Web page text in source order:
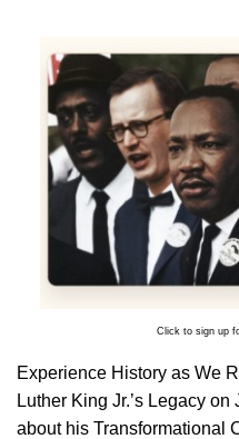
Click to sign up
Experience History as We
Luther King Jr.’s Legacy
about his Transformational